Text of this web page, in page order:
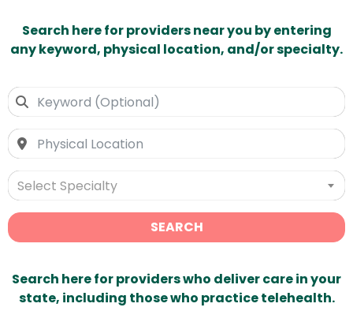
Search here for providers near you by entering
any keyword, physical location, and/or specialty.
Select Specialty
SEARCH
Search here for providers who deliver care in your
state, including those who practice telehealth.